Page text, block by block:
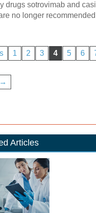
drugs sotrovimab and
no longer
1 2 3 4 5 6
Articles